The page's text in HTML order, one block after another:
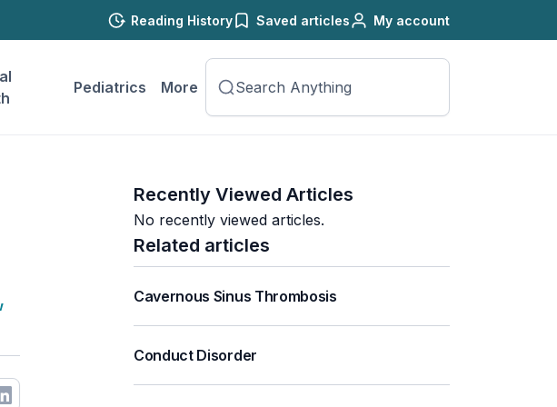
Reading History Saved articles My account
Pediatrics More
Recently Viewed Articles
No recently viewed articles.
Related articles
Cavernous Sinus Thrombosis
Conduct Disorder